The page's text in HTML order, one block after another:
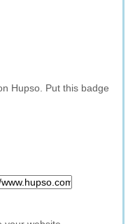
Hupso. Put this badge